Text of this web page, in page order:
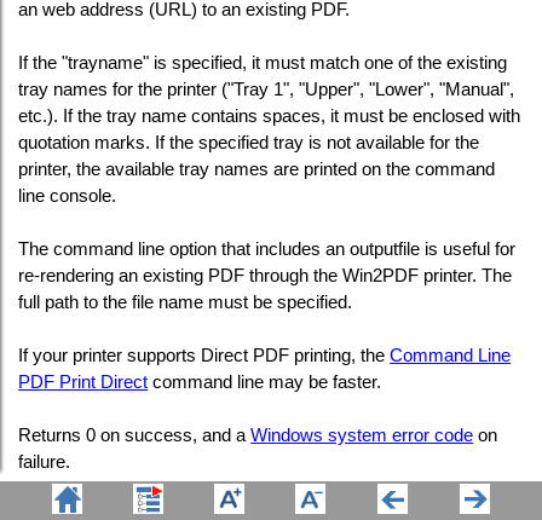
an web address (URL) to an existing PDF.
If the "trayname" is specified, it must match one of the existing
tray names for the printer ("Tray 1", "Upper", "Lower", "Manual",
etc.). If the tray name contains spaces, it must be enclosed with
quotation marks. If the specified tray is not available for the
printer, the available tray names are printed on the command
line console.
The command line option that includes an outputfile is useful for
re-rendering an existing PDF through the Win2PDF printer. The
full path to the file name must be specified.
If your printer supports Direct PDF printing, theCommand Line
PDF Print Direct command line may be faster.
Returns 0 on success, and aWindows system error code on
failure.